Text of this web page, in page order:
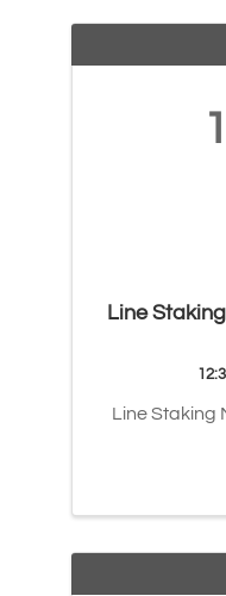
Line
Line Staking